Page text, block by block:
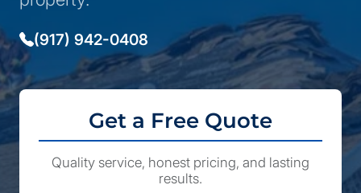
(917) 942-0408
Get a Free Quote
Quality service, honest pricing, and lasting
results.